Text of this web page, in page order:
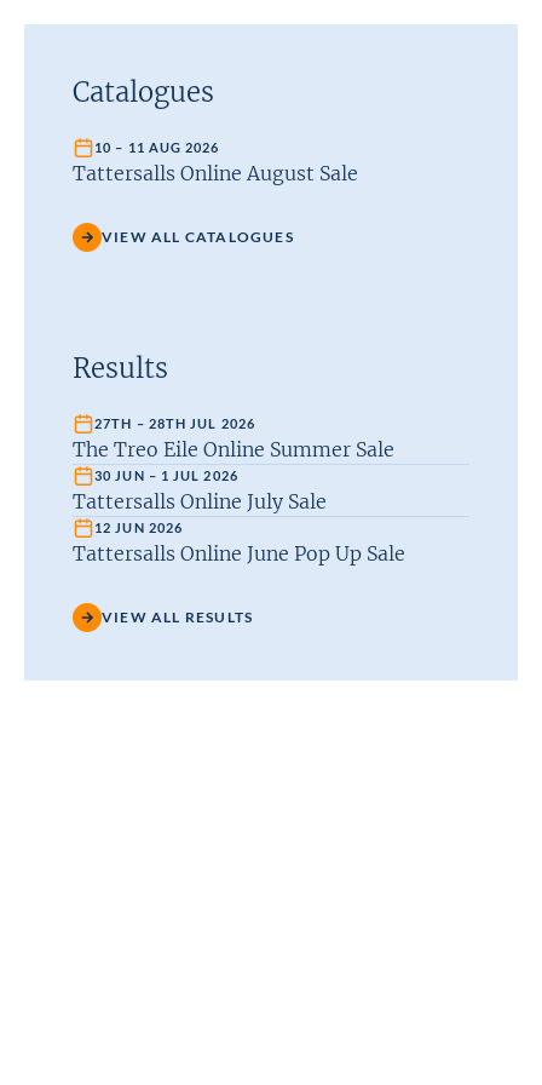
Catalogues
10 – 11 AUG 2026
Tattersalls Online August Sale
VIEW ALL CATALOGUES
Results
27TH – 28TH JUL 2026
The Treo Eile Online Summer Sale
30 JUN – 1 JUL 2026
Tattersalls Online July Sale
12 JUN 2026
Tattersalls Online June Pop Up Sale
VIEW ALL RESULTS